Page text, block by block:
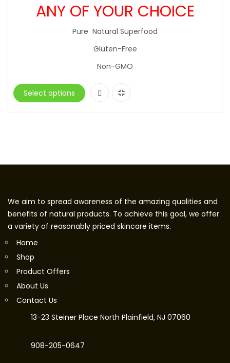
ANY OF YOUR CHOICE
Pure Natural Superfood
Gluten-Free
Non-GMO
Select options
We aim to spread awareness of the amazing qualities and
benefits of natural products. To achieve this goal, we offer
a variety of reasonably priced skincare items.
Home
Shop
Product Offers
About Us
Contact Us
13-23 Steiner Place North Plainfield, NJ 07060
908-205-0647